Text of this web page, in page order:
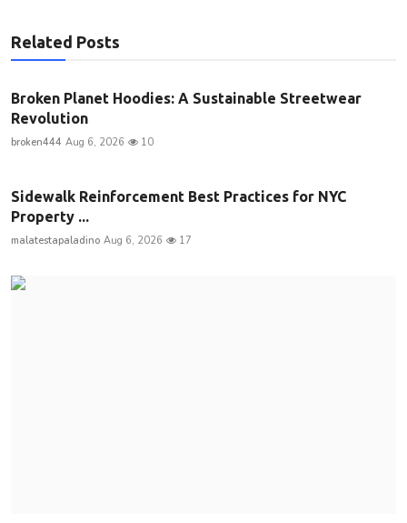
Related Posts
Broken Planet Hoodies: A Sustainable Streetwear
Revolution
broken444 Aug 6, 2026 10
Sidewalk Reinforcement Best Practices for NYC
Property ...
malatestapaladino Aug 6, 2026 17